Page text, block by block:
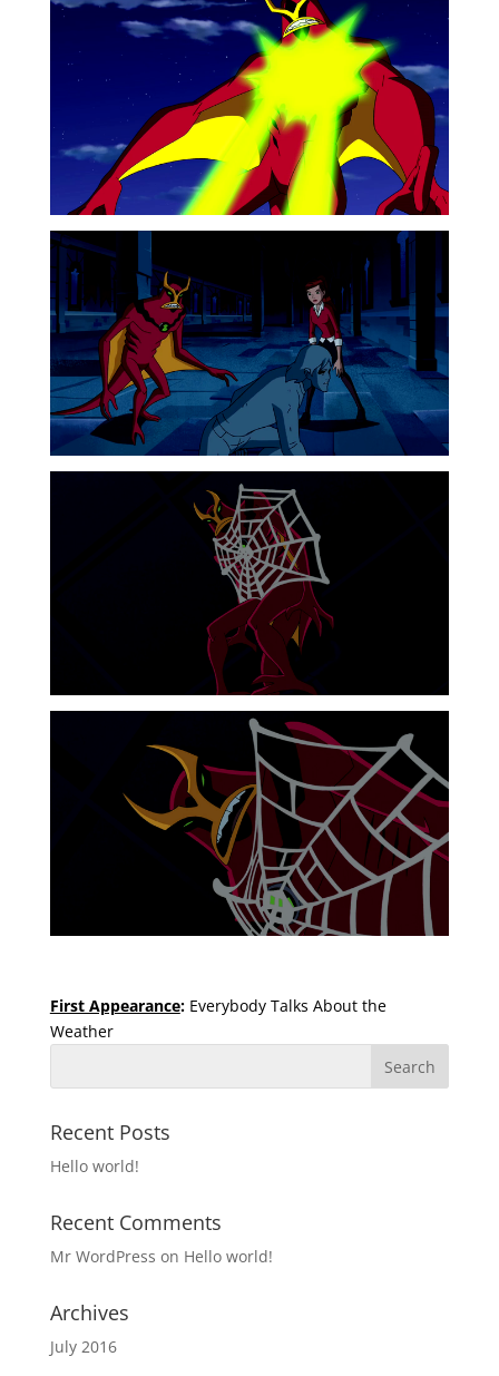
First Appearance:Everybody Talks About the
Weather
Recent Posts
Hello world!
Recent Comments
Mr WordPress on Hello world!
Archives
July 2016